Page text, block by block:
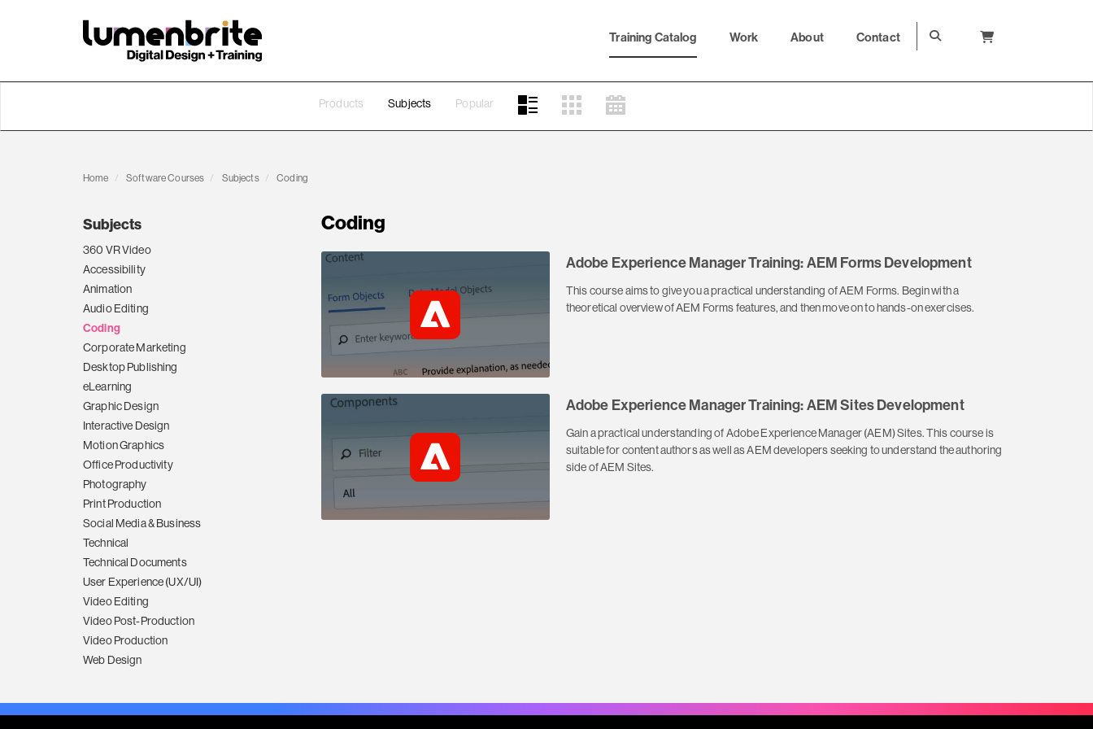
Training Catalog Work About Contact
Products Subjects Popular
Home Software Courses Subjects Coding
Subjects
360 VR Video
Accessibility
Animation
Audio Editing
Coding
Corporate Marketing
Desktop Publishing
eLearning
Graphic Design
Interactive Design
Motion Graphics
Office Productivity
Photography
Print Production
Social Media & Business
Technical
Technical Documents
User Experience (UX/UI)
Video Editing
Video Post-Production
Video Production
Web Design
Coding
Adobe Experience Manager Training: AEM Forms Development
This course aims to give you a practical understanding of AEM Forms. Begin with a
theoretical overview of AEM Forms features, and then move on to hands-on exercises.
Adobe Experience Manager Training: AEM Sites Development
Gain a practical understanding of Adobe Experience Manager (AEM) Sites. This course is
suitable for content authors as well as AEM developers seeking to understand the authoring
side of AEM Sites.